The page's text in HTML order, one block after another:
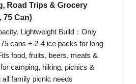
Road Trips & Grocery
75 Can)
Lightweight Build：Only
cans + 2-4 ice packs for long
food, fruits, beers, meats &
camping, hiking, picnics &
family picnic needs